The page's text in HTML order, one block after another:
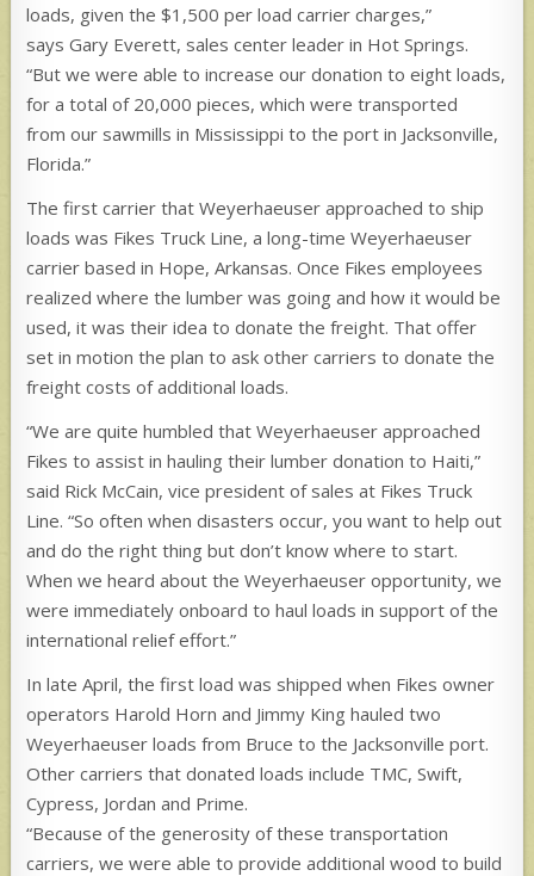
loads, given the $1,500 per load carrier charges,”
says Gary Everett, sales center leader in Hot Springs.
“But we were able to increase our donation to eight loads,
for a total of 20,000 pieces, which were transported
from our sawmills in Mississippi to the port in Jacksonville,
Florida.”
The first carrier that Weyerhaeuser approached to ship
loads was Fikes Truck Line, a long-time Weyerhaeuser
carrier based in Hope, Arkansas. Once Fikes employees
realized where the lumber was going and how it would be
used, it was their idea to donate the freight. That offer
set in motion the plan to ask other carriers to donate the
freight costs of additional loads.
“We are quite humbled that Weyerhaeuser approached
Fikes to assist in hauling their lumber donation to Haiti,”
said Rick McCain, vice president of sales at Fikes Truck
Line. “So often when disasters occur, you want to help out
and do the right thing but don’t know where to start.
When we heard about the Weyerhaeuser opportunity, we
were immediately onboard to haul loads in support of the
international relief effort.”
In late April, the first load was shipped when Fikes owner
operators Harold Horn and Jimmy King hauled two
Weyerhaeuser loads from Bruce to the Jacksonville port.
Other carriers that donated loads include TMC, Swift,
Cypress, Jordan and Prime.
“Because of the generosity of these transportation
carriers, we were able to provide additional wood to build